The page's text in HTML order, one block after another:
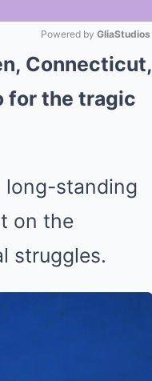
Powered by GliaStudios
Connecticut,
for the tragic
long-standing
on the
struggles.